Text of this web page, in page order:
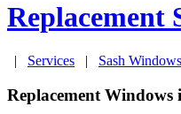
Replacement
| Services | Sash
Replacement Windows